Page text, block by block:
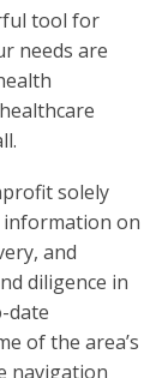
tool for
needs are
solely
information on
and
diligence in
date
of the area’s
navigation